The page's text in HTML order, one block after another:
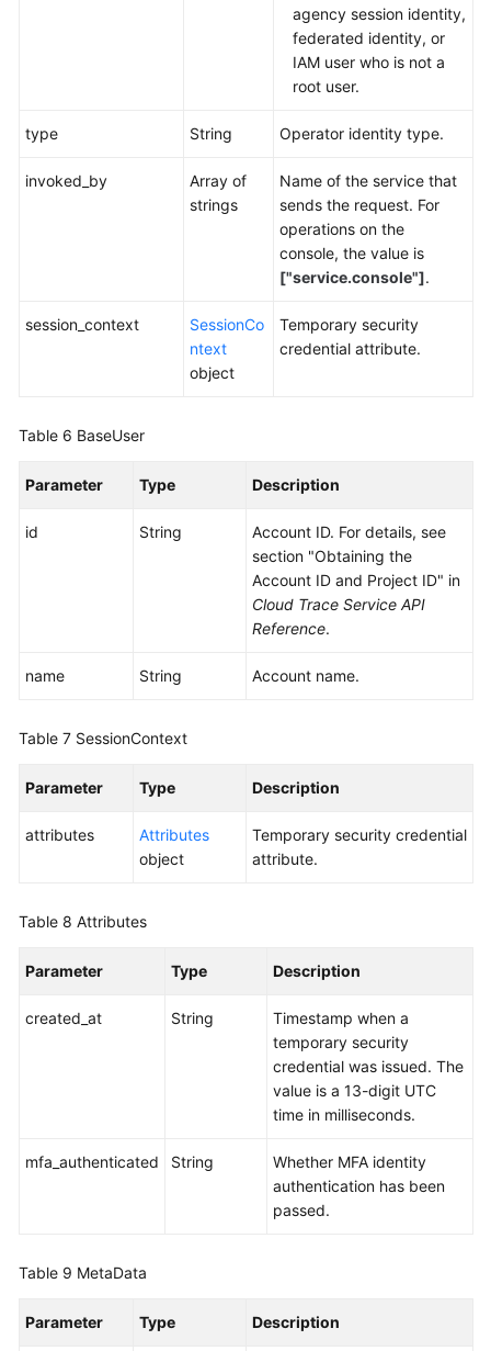
agency session identity,
federated identity, or
IAM user who is not a
root user.
type String Operator identity type.
invoked_by
Array of
strings
Name of the service that
sends the request. For
operations on the
console, the value is
["service.console"].
session_context
SessionCo
ntext
object
Temporary security
credential attribute.
Table 6 BaseUser
Parameter Type Description
id String
Account ID. For details, see
section "Obtaining the
Account ID and Project ID" in
Cloud Trace Service API
Reference.
name String Account name.
Table 7 SessionContext
Parameter Type Description
attributes
Attributes
object
Temporary security credential
attribute.
Table 8 Attributes
Parameter Type Description
created_at String
Timestamp when a
temporary security
credential was issued. The
value is a 13-digit UTC
time in milliseconds.
mfa_authenticated String
Whether MFA identity
authentication has been
passed.
Table 9 MetaData
Parameter Type Description